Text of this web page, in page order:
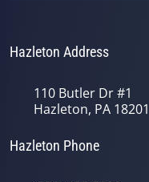
Hazleton Address
110 Butler Dr #1
Hazleton, PA 18201
Hazleton Phone